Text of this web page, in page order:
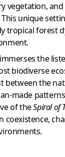
vegetation,
unique
tropical forest
immerses the
biodiverse
between the
made
of theSpiral of
coexistence,